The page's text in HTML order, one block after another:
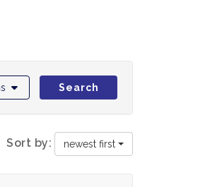
Search
Sort by: newest first